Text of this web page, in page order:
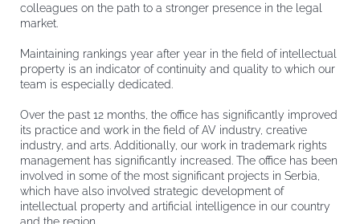
colleagues on the path to a stronger presence in the legal
market.
Maintaining rankings year after year in the field of intellectual
property is an indicator of continuity and quality to which our
team is especially dedicated.
Over the past 12 months, the office has significantly improved
its practice and work in the field of AV industry, creative
industry, and arts. Additionally, our work in trademark rights
management has significantly increased. The office has been
involved in some of the most significant projects in Serbia,
which have also involved strategic development of
intellectual property and artificial intelligence in our country